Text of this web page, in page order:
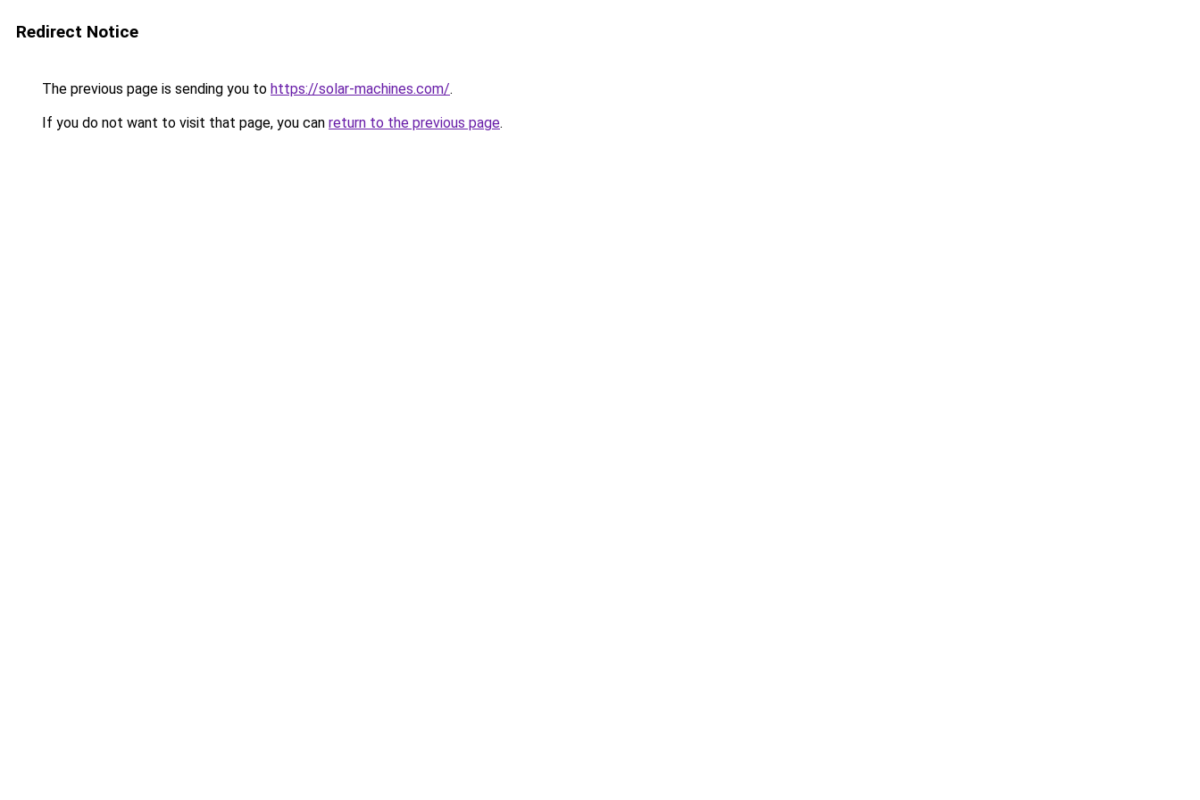
Redirect Notice
The previous page is sending you to https://solar-machines.com/.
If you do not want to visit that page, you can return to the previous page.